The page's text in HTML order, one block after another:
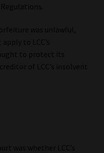
was unlawful,
to LCC’s
to protect its
of LCC’s insolvent
was whether LCC’s